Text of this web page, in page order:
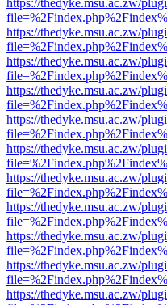
https://thedyke.msu.ac.zw/
https://thedyke.msu.ac.zw/
https://thedyke.msu.ac.zw/
https://thedyke.msu.ac.zw/
https://thedyke.msu.ac.zw/
https://thedyke.msu.ac.zw/
https://thedyke.msu.ac.zw/
https://thedyke.msu.ac.zw/
https://thedyke.msu.ac.zw/
https://thedyke.msu.ac.zw/
https://thedyke.msu.ac.zw/